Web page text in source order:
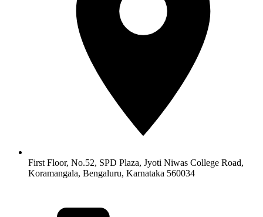
First Floor, No.52, SPD Plaza, Jyoti Niwas College Road,
Koramangala, Bengaluru, Karnataka 560034